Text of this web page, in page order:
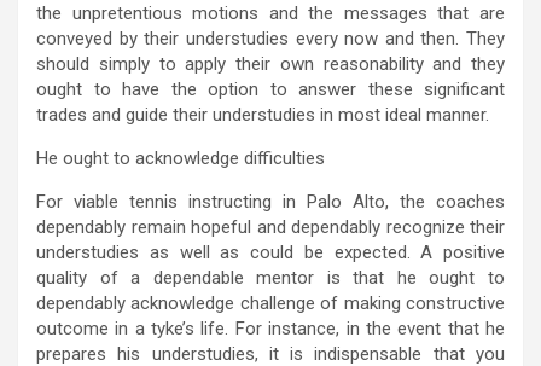
the unpretentious motions and the messages that are
conveyed by their understudies every now and then. They
should simply to apply their own reasonability and they
ought to have the option to answer these significant
trades and guide their understudies in most ideal manner.
He ought to acknowledge difficulties
For viable tennis instructing in Palo Alto, the coaches
dependably remain hopeful and dependably recognize their
understudies as well as could be expected. A positive
quality of a dependable mentor is that he ought to
dependably acknowledge challenge of making constructive
outcome in a tyke’s life. For instance, in the event that he
prepares his understudies, it is indispensable that you